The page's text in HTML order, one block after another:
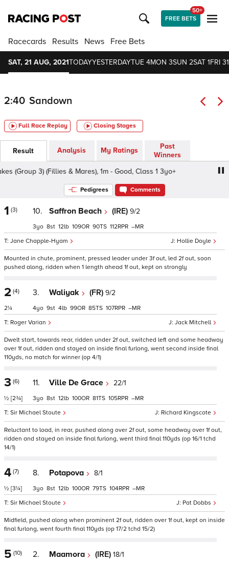
FREE BETS
50+
Racecards Results News Free Bets
SAT, 21 AUG, 2021TODAYYESTERDAYTUE 4MON 3SUN 2SAT 1FRI 31
2:40 Sandown
Full Race Replay Closing Stages
Result Analysis My Ratings
Past
Winners
3) (Fillies & Mares), 1m - Good, Class 1 3yo+
Pedigrees Comments
1 (3) 10. Saffron Beach (IRE) 9/2
Hollie Doyle
Jane Chapple-Hyam
3 8 12 109 90 112 –
Mounted in chute, prominent, pressed leader under 3f out, led 2f out, soon
pushed along, ridden when 1 length ahead 1f out, kept on strongly
2 (4)
2¼
3. Waliyak (FR) 9/2
Jack Mitchell
Roger Varian
4 9 4 99 85 107 –
Dwelt start, towards rear, ridden under 2f out, switched left and some headway
over 1f out, ridden and stayed on inside final furlong, went second inside final
110yds, no match for winner (op 4/1)
3 (6)
½ [2¾]
11. Ville De Grace 22/1
Richard Kingscote
Sir Michael Stoute
3 8 12 100 81 105 –
Reluctant to load, in rear, pushed along over 2f out, some headway over 1f out,
ridden and stayed on inside final furlong, went third final 110yds (op 16/1 tchd
14/1)
4 (7)
½ [3¼]
8. Potapova 8/1
Pat Dobbs
Sir Michael Stoute
3 8 12 100 79 104 –
Midfield, pushed along when prominent 2f out, ridden over 1f out, kept on inside
final furlong, went fourth final 110yds (op 17/2 tchd 15/2)
5 (10) 2. Maamora (IRE) 18/1